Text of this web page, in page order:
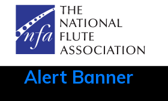
Alert Banner